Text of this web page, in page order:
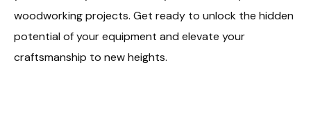
woodworking projects. Get ready to unlock the hidden
potential of your equipment and elevate your
craftsmanship to new heights.